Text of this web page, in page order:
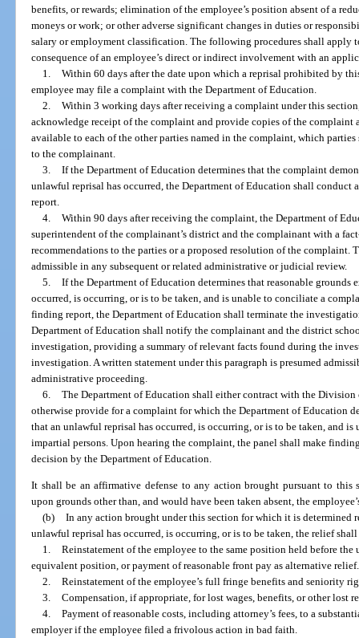
benefits, or rewards; elimination of the employee’s position absent of a
moneys or work; or other adverse significant changes in duties or
salary or employment classification. The following procedures shall apply
consequence of an employee’s direct or indirect involvement with an
1. Within 60 days after the date upon which a reprisal prohibited by
employee may file a complaint with the Department of Education.
2. Within 3 working days after receiving a complaint under this
acknowledge receipt of the complaint and provide copies of the
available to each of the other parties named in the complaint, which
to the complainant.
3. If the Department of Education determines that the complaint
unlawful reprisal has occurred, the Department of Education shall
report.
4. Within 90 days after receiving the complaint, the Department of
superintendent of the complainant’s district and the complainant with a
recommendations to the parties or a proposed resolution of the complaint.
admissible in any subsequent or related administrative or judicial review.
5. If the Department of Education determines that reasonable
occurred, is occurring, or is to be taken, and is unable to conciliate a
finding report, the Department of Education shall terminate the
Department of Education shall notify the complainant and the district
investigation, providing a summary of relevant facts found during the
investigation. A written statement under this paragraph is presumed
administrative proceeding.
6. The Department of Education shall either contract with the
otherwise provide for a complaint for which the Department of Education
that an unlawful reprisal has occurred, is occurring, or is to be taken, and
impartial persons. Upon hearing the complaint, the panel shall make
decision by the Department of Education.
It shall be an affirmative defense to any action brought pursuant to this
upon grounds other than, and would have been taken absent, the
(b) In any action brought under this section for which it is determined
unlawful reprisal has occurred, is occurring, or is to be taken, the relief
1. Reinstatement of the employee to the same position held before
equivalent position, or payment of reasonable front pay as alternative relief.
2. Reinstatement of the employee’s full fringe benefits and seniority
3. Compensation, if appropriate, for lost wages, benefits, or other lost
4. Payment of reasonable costs, including attorney’s fees, to a
employer if the employee filed a frivolous action in bad faith.